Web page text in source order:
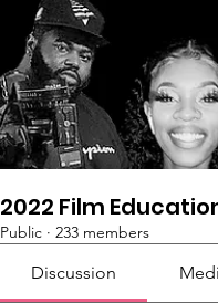
2022 Film
Public · 233 members
Discussion